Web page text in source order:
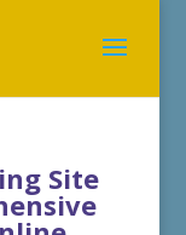
Site